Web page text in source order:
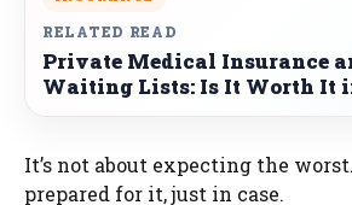
RELATED READ
Private Medical Insurance
Waiting Lists: Is It Worth It
It’s not about expecting the
prepared for it, just in case.